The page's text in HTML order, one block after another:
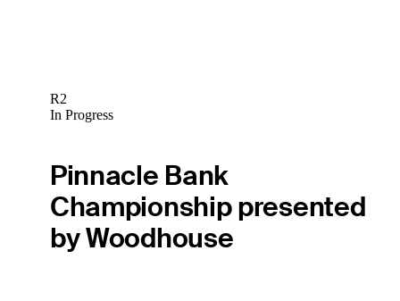
R2
In Progress
Pinnacle Bank
Championship presented
by Woodhouse